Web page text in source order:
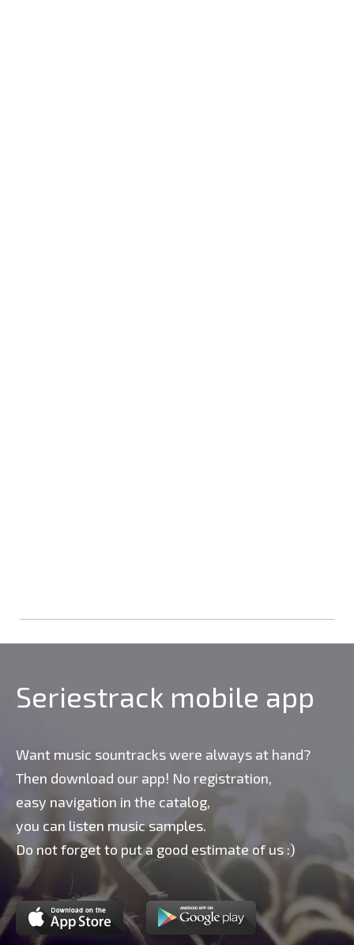
Seriestrack mobile app
Want music sountracks were always at hand?
Then download our app! No registration,
easy navigation in the catalog,
you can listen music samples.
Do not forget to put a good estimate of us :)